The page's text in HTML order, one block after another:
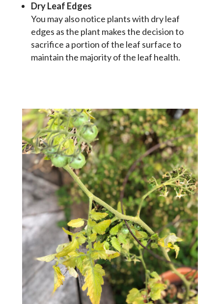
Dry Leaf Edges
You may also notice plants with dry leaf
edges as the plant makes the decision to
sacrifice a portion of the leaf surface to
maintain the majority of the leaf health.